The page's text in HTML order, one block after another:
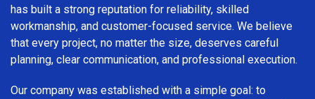
has built a strong reputation for reliability, skilled
workmanship, and customer-focused service. We believe
that every project, no matter the size, deserves careful
planning, clear communication, and professional execution.
Our company was established with a simple goal: to